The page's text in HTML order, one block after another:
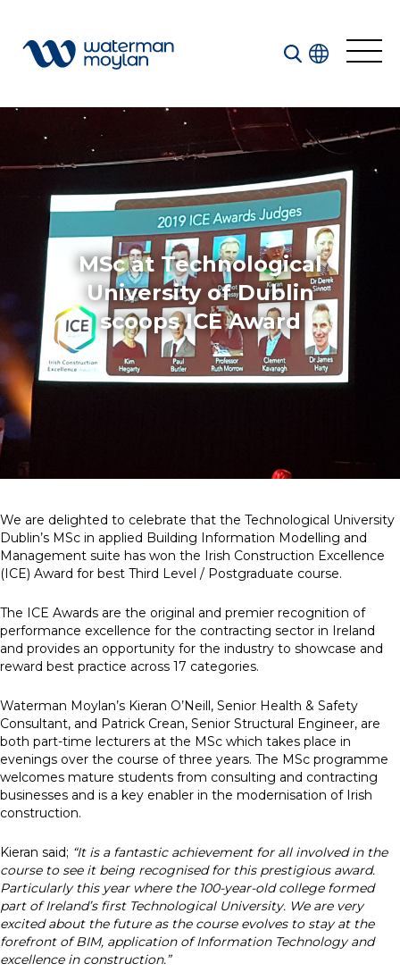
Welcome to our search function…
To give you the best experience and most accurate
results you can search by the following categories.
Find something specific or check out all the great
things we do at Waterman Moylan.
All
Services
Sectors
Disciplines
Projects
News
search bar above
to discover the
whole of our
website.
Can't find what
your looking for?
use the contact
forms on every
touch.
Infrastructure
Net zero sustainability services
Structures
MSc at Technological
University of Dublin
scoops ICE Award
We are delighted to celebrate that the Technological University
Dublin’s MSc in applied Building Information Modelling and
Management suite has won the Irish Construction Excellence
(ICE) Award for best Third Level / Postgraduate course.
The ICE Awards are the original and premier recognition of
performance excellence for the contracting sector in Ireland
and provides an opportunity for the industry to showcase and
reward best practice across 17 categories.
Waterman Moylan’s Kieran O’Neill, Senior Health & Safety
Consultant, and Patrick Crean, Senior Structural Engineer, are
both part-time lecturers at the MSc which takes place in
evenings over the course of three years. The MSc programme
welcomes mature students from consulting and contracting
businesses and is a key enabler in the modernisation of Irish
construction.
Kieran said; “It is a fantastic achievement for all involved in the
course to see it being recognised for this prestigious award.
Particularly this year where the 100-year-old college formed
part of Ireland’s first Technological University. We are very
excited about the future as the course evolves to stay at the
forefront of BIM, application of Information Technology and
excellence in construction.”